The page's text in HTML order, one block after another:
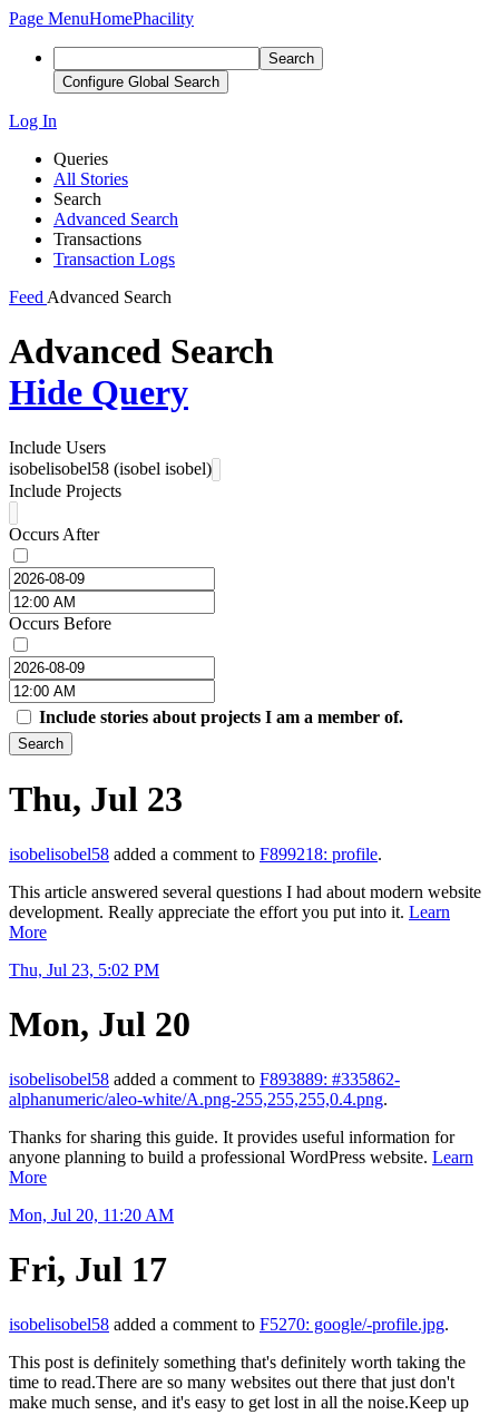
Page MenuHomePhacility
Search
Configure Global Search
Log In
Queries
All Stories
Search
Advanced Search
Transactions
Transaction Logs
Feed Advanced Search
Advanced Search
Hide Query
Include Users
isobelisobel58 (isobel isobel)
Include Projects
Occurs After
Occurs Before
Include stories about projects I am a member of.
Search
Thu, Jul 23
isobelisobel58 added a comment to F899218: profile.
This article answered several questions I had about modern website
development. Really appreciate the effort you put into it. Learn
More
Thu, Jul 23, 5:02 PM
Mon, Jul 20
isobelisobel58 added a comment to F893889: #335862-
alphanumeric/aleo-white/A.png-255,255,255,0.4.png.
Thanks for sharing this guide. It provides useful information for
anyone planning to build a professional WordPress website. Learn
More
Mon, Jul 20, 11:20 AM
Fri, Jul 17
isobelisobel58 added a comment to F5270: google/-profile.jpg.
This post is definitely something that's definitely worth taking the
time to read.There are so many websites out there that just don't
make much sense, and it's easy to get lost in all the noise.Keep up